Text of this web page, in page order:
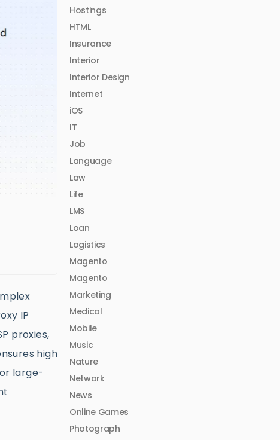
IP
proxies,
high
large-
Hostings
HTML
Insurance
Interior
Interior Design
Internet
iOS
IT
Job
Language
Law
Life
LMS
Loan
Logistics
Magento
Magento
Marketing
Medical
Mobile
Music
Nature
Network
News
Online Games
Photograph